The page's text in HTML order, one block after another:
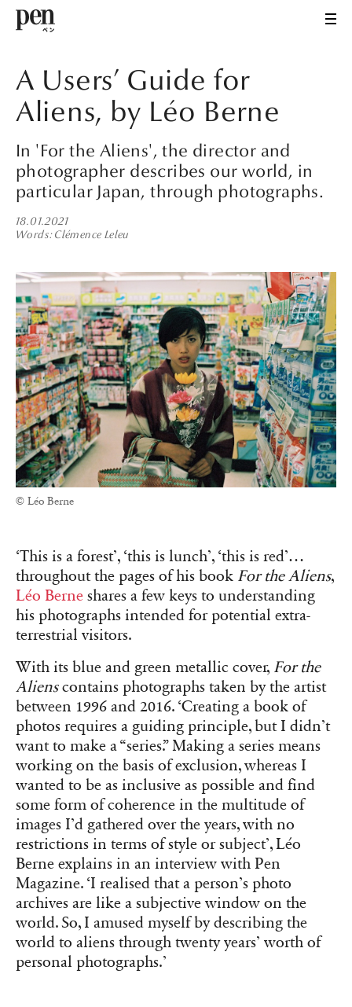
A Users’ Guide for
Aliens, by Léo Berne
In 'For the Aliens', the director and
photographer describes our world, in
particular Japan, through photographs.
18.01.2021
Words Clémence Leleu
© Léo Berne
‘This is a forest’, ‘this is lunch’, ‘this is red’…
throughout the pages of his book For the Aliens,
Léo Berne shares a few keys to understanding
his photographs intended for potential extra-
terrestrial visitors.
With its blue and green metallic cover, For the
Alienscontains photographs taken by the artist
between 1996 and 2016. ‘Creating a book of
photos requires a guiding principle, but I didn’t
want to make a “series.” Making a series means
working on the basis of exclusion, whereas I
wanted to be as inclusive as possible and find
some form of coherence in the multitude of
images I’d gathered over the years, with no
restrictions in terms of style or subject’, Léo
Berne explains in an interview with Pen
Magazine. ‘I realised that a person’s photo
archives are like a subjective window on the
world. So, I amused myself by describing the
world to aliens through twenty years’ worth of
personal photographs.’